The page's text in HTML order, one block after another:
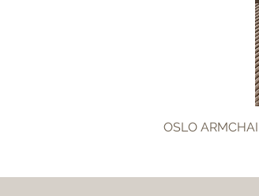
OSLO